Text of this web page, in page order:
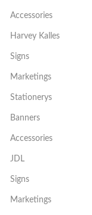
Accessories
Harvey Kalles
Signs
Marketings
Stationerys
Banners
Accessories
JDL
Signs
Marketings